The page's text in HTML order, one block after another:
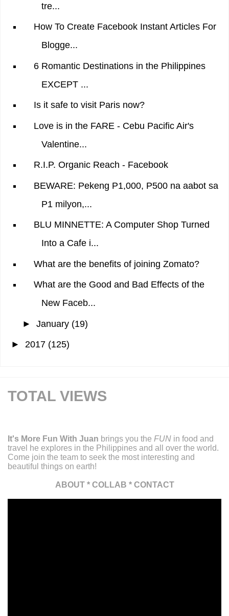
tre...
How To Create Facebook Instant Articles For
Blogge...
6 Romantic Destinations in the Philippines
EXCEPT ...
Is it safe to visit Paris now?
Love is in the FARE - Cebu Pacific Air's
Valentine...
R.I.P. Organic Reach - Facebook
BEWARE: Pekeng P1,000, P500 na aabot sa
P1 milyon,...
BLU MINNETTE: A Computer Shop Turned
Into a Cafe i...
What are the benefits of joining Zomato?
What are the Good and Bad Effects of the
New Faceb...
► January (19)
► 2017 (125)
TOTAL VIEWS
It's More Fun With Juan brings you the FUN in food and
travel he explores in the Philippines and all over the world.
Come join the team to seek the most interesting and
beautiful things on earth!
ABOUT * COLLAB * CONTACT